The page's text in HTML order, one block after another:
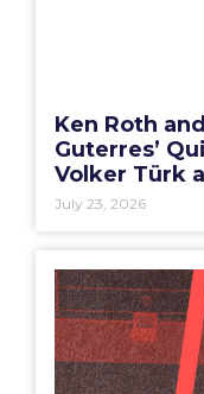
Ken Roth
Guterres’
Volker Türk
July 23, 2026